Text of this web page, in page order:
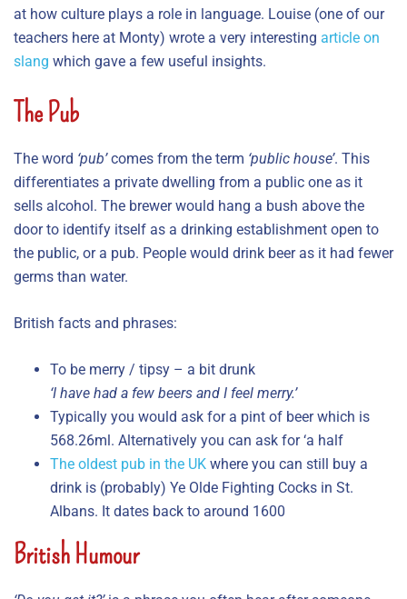
at how culture plays a role in language. Louise (one of our
teachers here at Monty) wrote a very interesting article on
slang which gave a few useful insights.
The Pub
The word ‘pub’comes from the term ‘public house’. This
differentiates a private dwelling from a public one as it
sells alcohol. The brewer would hang a bush above the
door to identify itself as a drinking establishment open to
the public, or a pub. People would drink beer as it had fewer
germs than water.
British facts and phrases:
To be merry / tipsy – a bit drunk
‘I have had a few beers and I feel merry.’
Typically you would ask for a pint of beer which is
568.26ml. Alternatively you can ask for ‘a half
The oldest pub in the UK where you can still buy a
drink is (probably) Ye Olde Fighting Cocks in St.
Albans. It dates back to around 1600
British Humour